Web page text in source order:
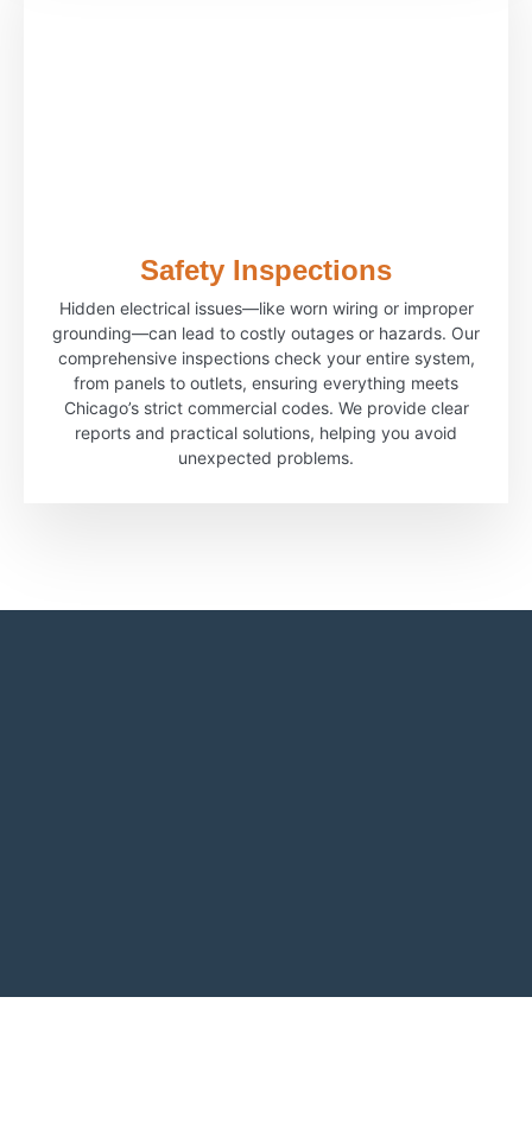
Safety Inspections
Hidden electrical issues—like worn wiring or improper
grounding—can lead to costly outages or hazards. Our
comprehensive inspections check your entire system,
from panels to outlets, ensuring everything meets
Chicago’s strict commercial codes. We provide clear
reports and practical solutions, helping you avoid
unexpected problems.